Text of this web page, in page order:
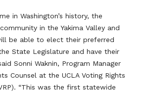
in Washington’s history, the
in the Yakima Valley and
be able to elect their preferred
State Legislature and have their
Sonni Waknin, Program Manager
Counsel at the UCLA Voting Rights
“This was the first statewide